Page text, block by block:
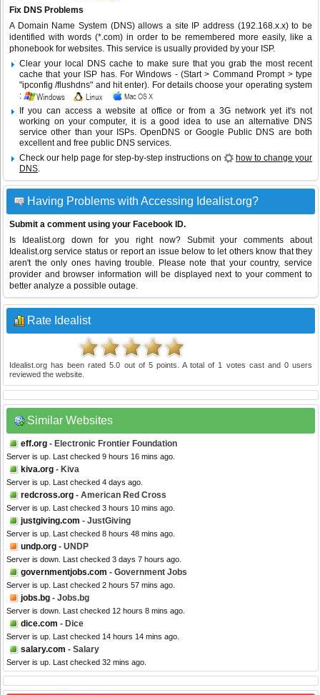
Fix DNS Problems
A Domain Name System (DNS) allows a site IP address (192.168.x.x) to be
identified with words (*.com) in order to be remembered more easily, like a
phonebook for websites. This service is usually provided by your ISP.
Clear your local DNS cache to make sure that you grab the most recent
cache that your ISP has. For Windows - (Start > Command Prompt > type
"ipconfig /flushdns" and hit enter). For details choose your operating system
:
If you can access a website at office or from a 3G network yet it's not
working on your computer, it is a good idea to use an alternative DNS
service other than your ISPs.OpenDNS or Google Public DNS are both
excellent and free public DNS services.
Check our help page for step-by-step instructions on
how to change your
DNS.
Having Problems with Accessing Idealist.org?
Submit a comment using your Facebook ID.
Is Idealist.org down for you right now? Submit your comments about
Idealist.org service status or report an issue below to let others know that they
aren't the only ones having trouble. Please note that your country, service
provider and browser information will be displayed next to your comment to
better analyze a possible outage.
Rate Idealist
Idealist.org has been rated5.0 out of 5points. A total of 1 votes cast and 0users
reviewed the website.
Similar Websites
eff.org - Electronic Frontier Foundation
Server is up. Last checked 9 hours 16 mins ago.
kiva.org - Kiva
Server is up. Last checked 4 days ago.
redcross.org - American Red Cross
Server is up. Last checked 3 hours 10 mins ago.
justgiving.com - JustGiving
Server is up. Last checked 8 hours 48 mins ago.
undp.org - UNDP
Server is down. Last checked 3 days 7 hours ago.
governmentjobs.com - Government Jobs
Server is up. Last checked 2 hours 57 mins ago.
jobs.bg - Jobs.bg
Server is down. Last checked 12 hours 8 mins ago.
dice.com - Dice
Server is up. Last checked 14 hours 14 mins ago.
salary.com - Salary
Server is up. Last checked 32 mins ago.